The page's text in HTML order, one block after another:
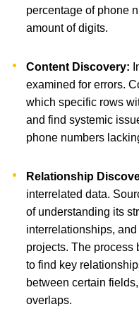
percentage of phone
amount of digits.
Content Discovery:
examined for errors.
which specific rows
and find systemic
phone numbers
Relationship
interrelated data.
of understanding its
interrelationships,
projects. The process
to find key
between certain
overlaps.